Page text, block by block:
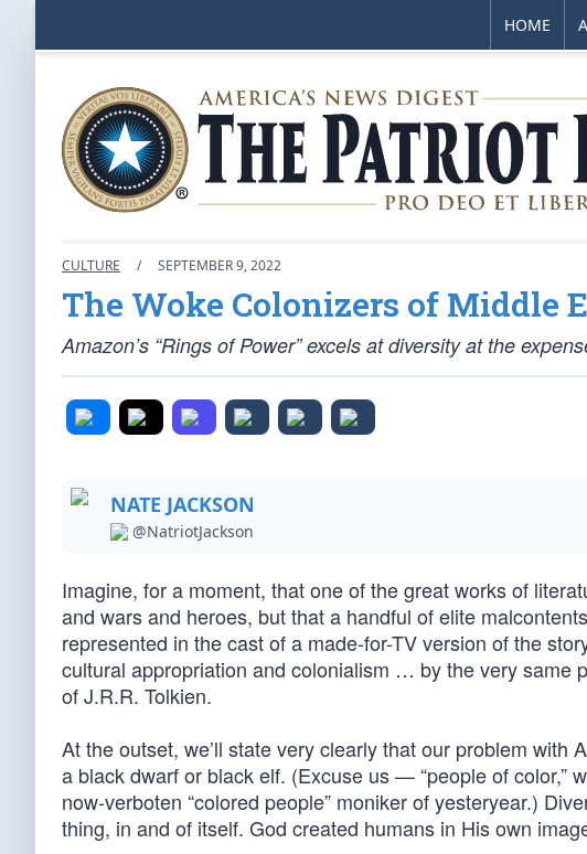
HOME
CULTURE / SEPTEMBER 9, 2022
The Woke Colonizers of Middle
Amazon’s “Rings of Power” excels at diversity at the
NATE JACKSON
@NatriotJackson
Imagine, for a moment, that one of the great works of
and wars and heroes, but that a handful of elite
represented in the cast of a made-for-TV version of the
cultural appropriation and colonialism … by the very same
of J.R.R. Tolkien.
At the outset, we’ll state very clearly that our problem with
a black dwarf or black elf. (Excuse us — “people of color,”
now-verboten “colored people” moniker of yesteryear.)
thing, in and of itself. God created humans in His own